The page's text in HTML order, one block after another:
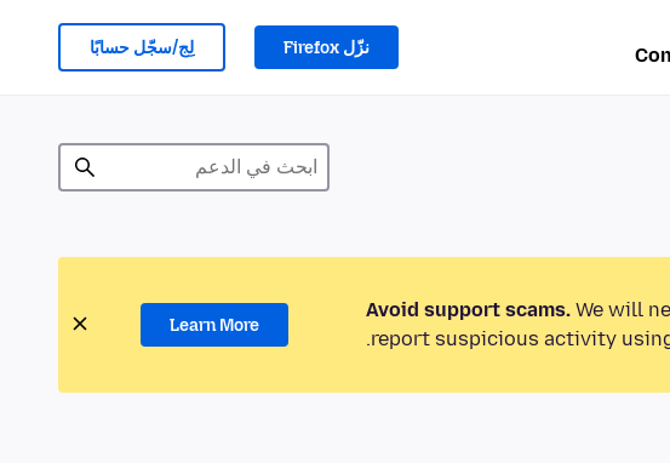
نزّل Firefox لِج/سجّل حسابًا
Avoid support scams. We will
report suspicious activity
Learn More